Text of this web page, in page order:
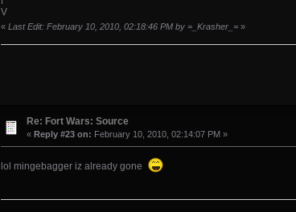
V
« Last Edit: February 10, 2010, 02:18:46 PM by =_Krasher_=»
Re: Fort Wars: Source
«Reply #23 on: February 10, 2010, 02:14:07 PM »
lol mingebagger iz already gone